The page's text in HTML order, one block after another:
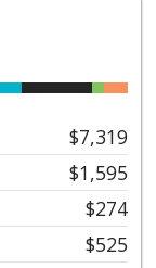
$7,319
$1,595
$274
$525